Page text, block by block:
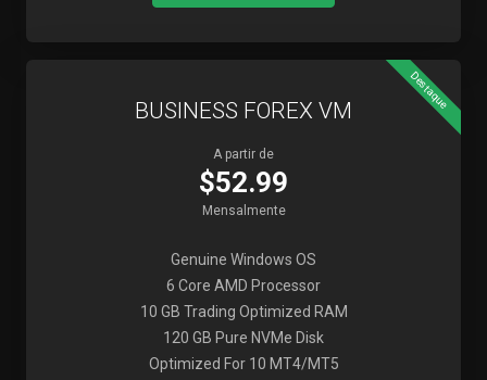
Destaque
BUSINESS FOREX VM
A partir de
$52.99
Mensalmente
Genuine Windows OS
6 Core AMD Processor
10 GB Trading Optimized RAM
120 GB Pure NVMe Disk
Optimized For 10 MT4/MT5